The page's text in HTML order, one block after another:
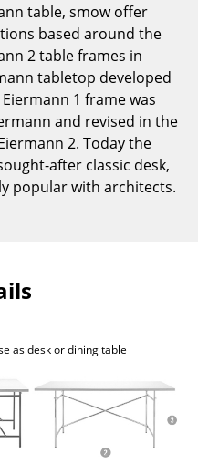
Lamps
table, smow offer
based around the
2 table frames in
tabletop developed
1 frame was
and revised in the
2. Today the
after classic desk,
popular with architects.
as desk or dining table